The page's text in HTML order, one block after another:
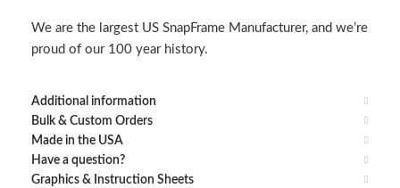
We are the largest US SnapFrame Manufacturer, and we’re
proud of our 100 year history.
Additional information
Bulk & Custom Orders
Made in the USA
Have a question?
Graphics & Instruction Sheets